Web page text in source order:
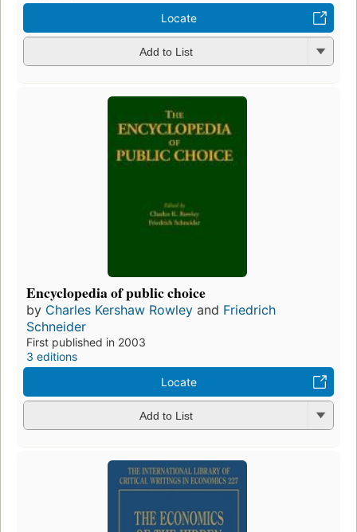
Locate
Add to List
Encyclopedia of public choice
by Charles Kershaw Rowley and Friedrich
Schneider
First published in 2003
3 editions
Locate
Add to List